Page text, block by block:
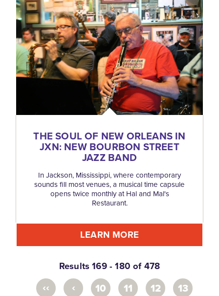
THE SOUL OF NEW ORLEANS IN
JXN: NEW BOURBON STREET
JAZZ BAND
In Jackson, Mississippi, where contemporary
sounds fill most venues, a musical time capsule
opens twice monthly at Hal and Mal's
Restaurant.
LEARN MORE
Results 169 - 180 of 478
‹‹ ‹ 10 11 12
13